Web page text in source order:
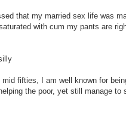
that my married sex life was
with cum my pants are
fifties, I am well known for
the poor, yet still manage